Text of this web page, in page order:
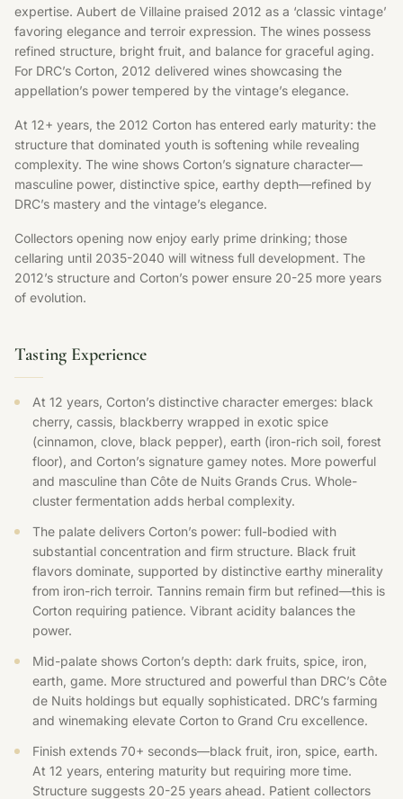
expertise. Aubert de Villaine praised 2012 as a ‘classic vintage’
favoring elegance and terroir expression. The wines possess
refined structure, bright fruit, and balance for graceful aging.
For DRC’s Corton, 2012 delivered wines showcasing the
appellation’s power tempered by the vintage’s elegance.
At 12+ years, the 2012 Corton has entered early maturity: the
structure that dominated youth is softening while revealing
complexity. The wine shows Corton’s signature character—
masculine power, distinctive spice, earthy depth—refined by
DRC’s mastery and the vintage’s elegance.
Collectors opening now enjoy early prime drinking; those
cellaring until 2035-2040 will witness full development. The
2012’s structure and Corton’s power ensure 20-25 more years
of evolution.
Tasting Experience
At 12 years, Corton’s distinctive character emerges: black
cherry, cassis, blackberry wrapped in exotic spice
(cinnamon, clove, black pepper), earth (iron-rich soil, forest
floor), and Corton’s signature gamey notes. More powerful
and masculine than Côte de Nuits Grands Crus. Whole-
cluster fermentation adds herbal complexity.
The palate delivers Corton’s power: full-bodied with
substantial concentration and firm structure. Black fruit
flavors dominate, supported by distinctive earthy minerality
from iron-rich terroir. Tannins remain firm but refined—this is
Corton requiring patience. Vibrant acidity balances the
power.
Mid-palate shows Corton’s depth: dark fruits, spice, iron,
earth, game. More structured and powerful than DRC’s Côte
de Nuits holdings but equally sophisticated. DRC’s farming
and winemaking elevate Corton to Grand Cru excellence.
Finish extends 70+ seconds—black fruit, iron, spice, earth.
At 12 years, entering maturity but requiring more time.
Structure suggests 20-25 years ahead. Patient collectors